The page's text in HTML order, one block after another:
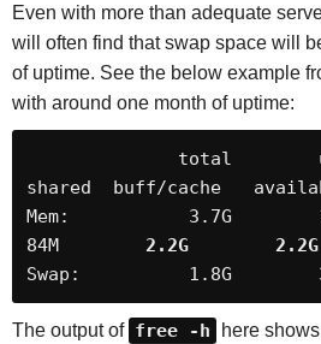
Even with more than adequate
will often find that swap space will
of uptime. See the below example
with around one month of uptime:
shared  buff/cache
Mem:           3.7G
84M 2.2G
2.2G
Swap:          1.8G
The output of free -h
here